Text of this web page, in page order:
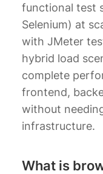
functional test
Selenium) at
with JMeter
hybrid load
complete
frontend,
without
infrastructure.
What is